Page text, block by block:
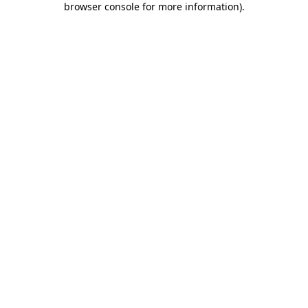
browser console for more information).